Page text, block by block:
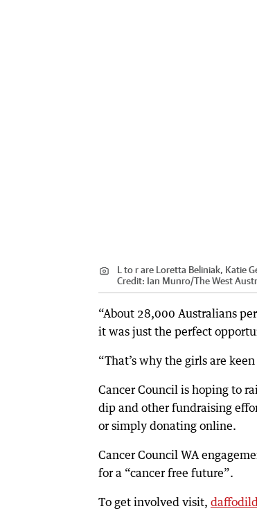
L to r are Loretta Beliniak, Katie
Credit: Ian Munro/The West
“About 28,000 Australians
it was just the perfect
“That’s why the girls are
Cancer Council is hoping to
dip and other fundraising
or simply donating online.
Cancer Council WA
for a “cancer free future”.
To get involved visit,